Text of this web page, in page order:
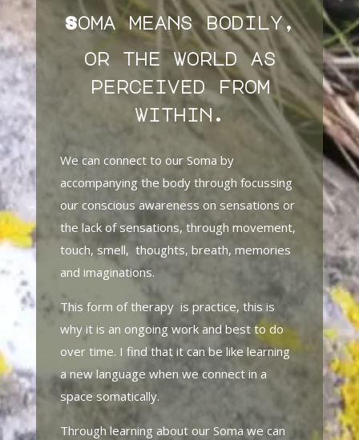
Soma means bodily,
or the world as
perceived from
within.
We can connect to our Soma by
accompanying the body through focussing
our conscious awareness on sensations or
the lack of sensations, through movement,
touch, smell, thoughts, breath, memories
and imaginations.
This form of therapy is practice, this is
why it is an ongoing work and best to do
over time. I find that it can be like learning
a new language when we connect in a
space somatically.
Through learning about our Soma we can